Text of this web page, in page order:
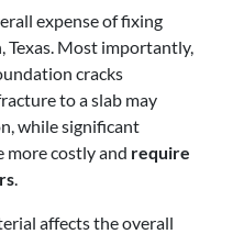
expense of fixing
Most importantly,
cracks
to a slab may
while significant
costly and require
affects the overall